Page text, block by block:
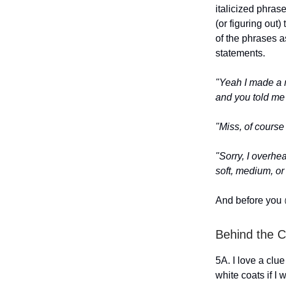
italicized
(or figuring out)
of the phrases
statements.
"Yeah I made a
and you told
"Miss, of
"Sorry, I
soft, medium,
And before you
Behind the
5A. I love a
white coats if I